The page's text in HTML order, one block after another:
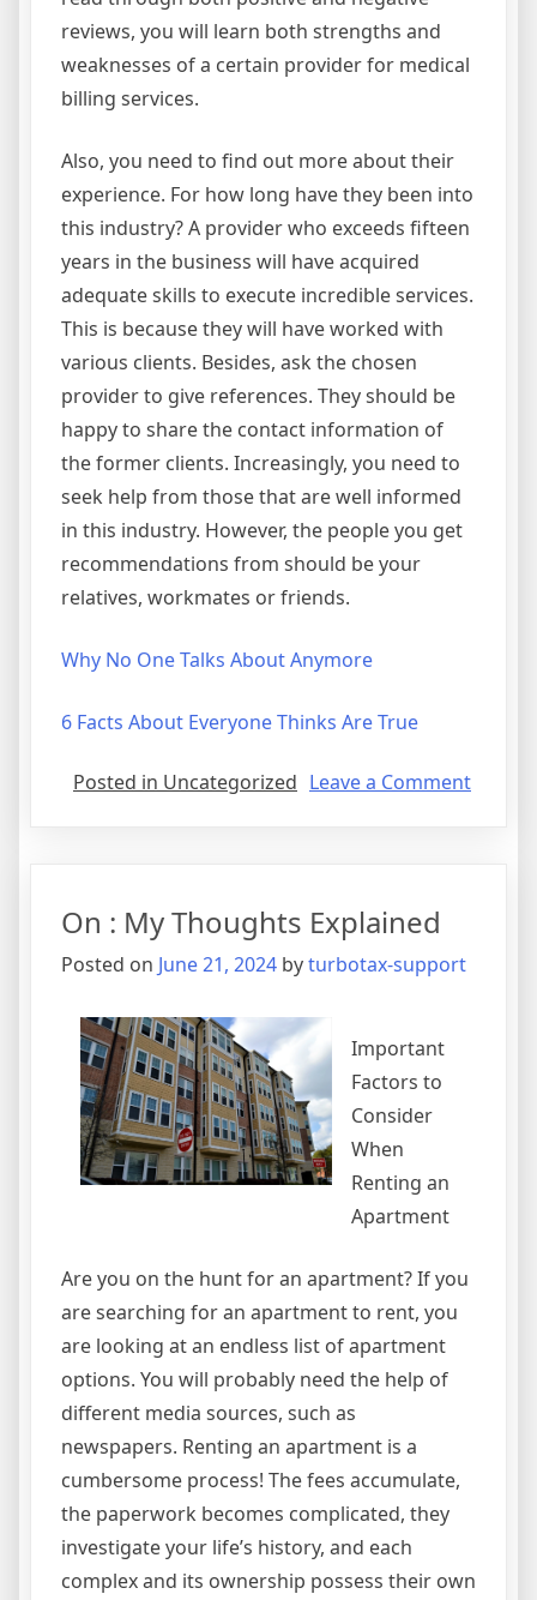
reviews, you will learn both strengths and
weaknesses of a certain provider for medical
billing services.
Also, you need to find out more about their
experience. For how long have they been into
this industry? A provider who exceeds fifteen
years in the business will have acquired
adequate skills to execute incredible services.
This is because they will have worked with
various clients. Besides, ask the chosen
provider to give references. They should be
happy to share the contact information of
the former clients. Increasingly, you need to
seek help from those that are well informed
in this industry. However, the people you get
recommendations from should be your
relatives, workmates or friends.
Why No One Talks About Anymore
6 Facts About Everyone Thinks Are True
Posted in Uncategorized Leave a Commenton
On : My Thoughts Explained
Posted on June 21, 2024 byturbotax-support
Important
Factors to
Consider
When
Renting an
Apartment
Are you on the hunt for an apartment? If you
are searching for an apartment to rent, you
are looking at an endless list of apartment
options. You will probably need the help of
different media sources, such as
newspapers. Renting an apartment is a
cumbersome process! The fees accumulate,
the paperwork becomes complicated, they
investigate your life’s history, and each
complex and its ownership possess their own